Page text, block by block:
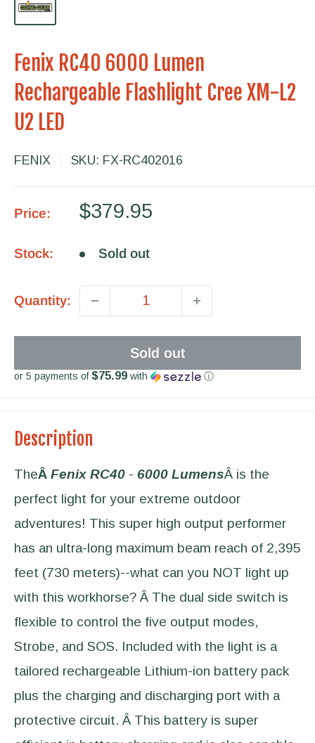
Fenix RC40 6000 Lumen
Rechargeable Flashlight Cree XM-L2
U2 LED
FENIX SKU: FX-RC402016
Price:
Sale
$379.95
Stock: Sold out
Quantity:
Sold out
or 5 payments of$75.99 with ⓘ
Description
TheÂ Fenix RC40 - 6000 LumensÂ is the
perfect light for your extreme outdoor
adventures! This super high output performer
has an ultra-long maximum beam reach of 2,395
feet (730 meters)--what can you NOT light up
with this workhorse? Â The dual side switch is
flexible to control the five output modes,
Strobe, and SOS. Included with the light is a
tailored rechargeable Lithium-ion battery pack
plus the charging and discharging port with a
protective circuit. Â This battery is super